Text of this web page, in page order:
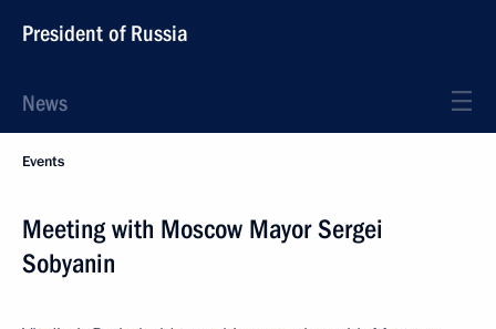
President of Russia
News
Events
Meeting with Moscow Mayor Sergei
Sobyanin